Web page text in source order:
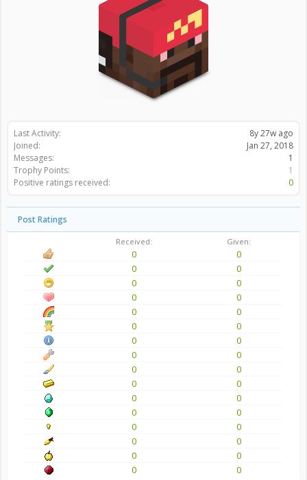
Last Activity:
8y 27w ago
Joined:
Jan 27, 2018
Messages:
1
Trophy Points:
1
Positive ratings received:
0
Post Ratings
Received: Given:
0
0
0
0
0
0
0
0
0
0
0
0
0
0
0
0
0
0
0
0
0
0
0
0
0
0
0
0
0
0
0
0